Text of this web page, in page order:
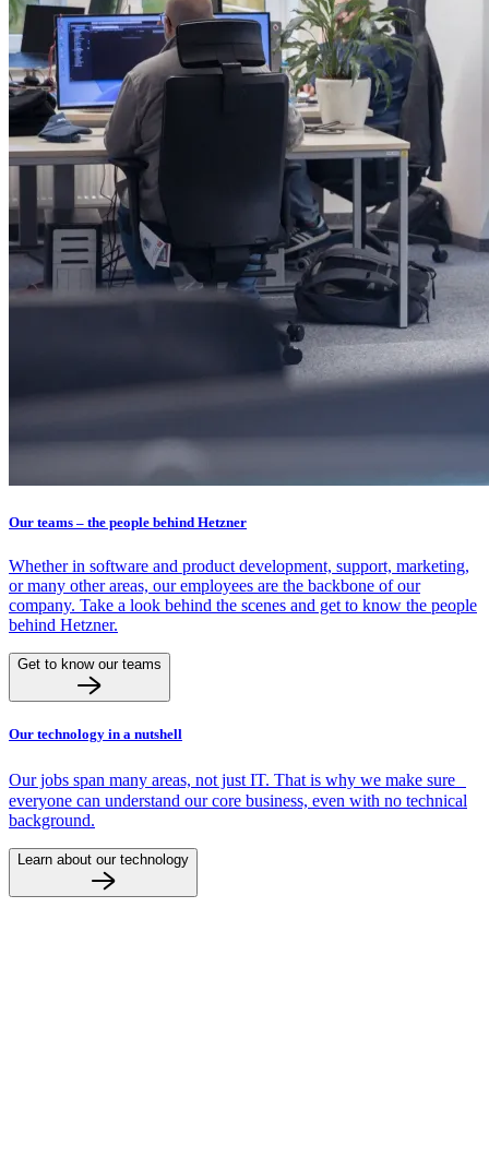
Our teams – the people behind Hetzner
Whether in software and product development, support, marketing,
or many other areas, our employees are the backbone of our
company. Take a look behind the scenes and get to know the people
behind Hetzner.
Get to know our teams
Our technology in a nutshell
Our jobs span many areas, not just IT. That is why we make sure
everyone can understand our core business, even with no technical
background.
Learn about our technology